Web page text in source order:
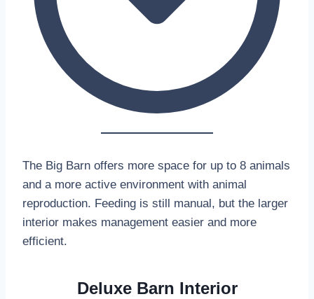
The Big Barn offers more space for up to 8 animals
and a more active environment with animal
reproduction. Feeding is still manual, but the larger
interior makes management easier and more
efficient.
Deluxe Barn Interior